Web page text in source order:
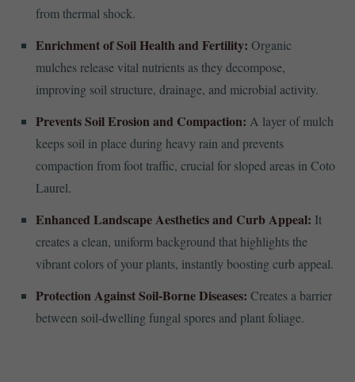
from thermal shock.
Enrichment of Soil Health and Fertility: Organic
mulches release vital nutrients as they decompose,
improving soil structure, drainage, and microbial activity.
Prevents Soil Erosion and Compaction: A layer of mulch
keeps soil in place during heavy rain and prevents
compaction from foot traffic, crucial for sloped areas in Coto
Laurel.
Enhanced Landscape Aesthetics and Curb Appeal: It
creates a clean, uniform background that highlights the
vibrant colors of your plants, instantly boosting curb appeal.
Protection Against Soil-Borne Diseases: Creates a barrier
between soil-dwelling fungal spores and plant foliage.